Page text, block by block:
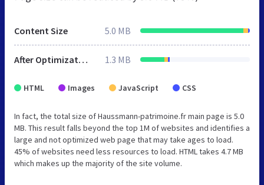
Content Size 5.0 MB
After Optimization 1.3 MB
HTML Images JavaScript CSS
In fact, the total size of Haussmann-patrimoine.fr main page is 5.0
MB. This result falls beyond the top 1M of websites and identifies a
large and not optimized web page that may take ages to load.
45% of websites need less resources to load. HTML takes 4.7 MB
which makes up the majority of the site volume.